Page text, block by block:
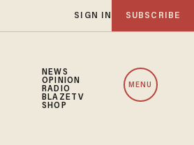
SIGN IN SUBSCRIBE
NEWS
OPINION
RADIO
BLAZETV
SHOP
MENU